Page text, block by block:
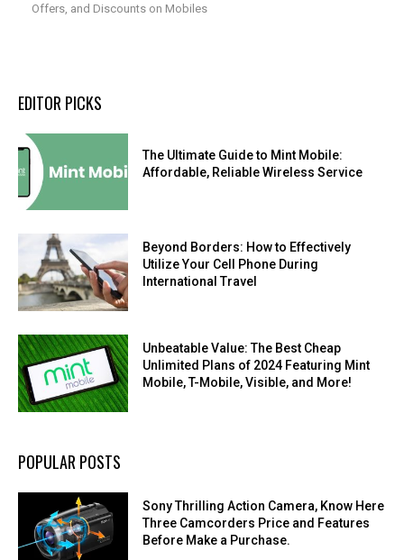
Offers, and Discounts on Mobiles
EDITOR PICKS
The Ultimate Guide to Mint Mobile:
Affordable, Reliable Wireless Service
Beyond Borders: How to Effectively
Utilize Your Cell Phone During
International Travel
Unbeatable Value: The Best Cheap
Unlimited Plans of 2024 Featuring Mint
Mobile, T-Mobile, Visible, and More!
POPULAR POSTS
Sony Thrilling Action Camera, Know Here
Three Camcorders Price and Features
Before Make a Purchase.